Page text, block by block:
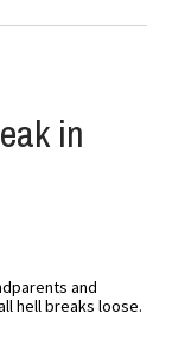
in
and
hell breaks loose.